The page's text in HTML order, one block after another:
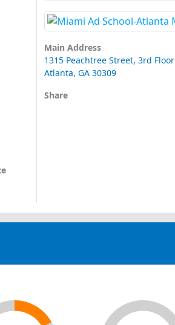
Main Address
1315 Peachtree Street, 3rd Floor
Atlanta, GA 30309
Share